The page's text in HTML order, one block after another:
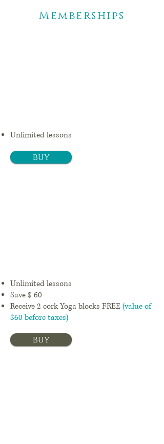
Memberships
Unlimited lessons
buy
Unlimited lessons
Save $ 60
Receive 2 cork Yoga blocks FREE(value of
$60 before taxes)
buy